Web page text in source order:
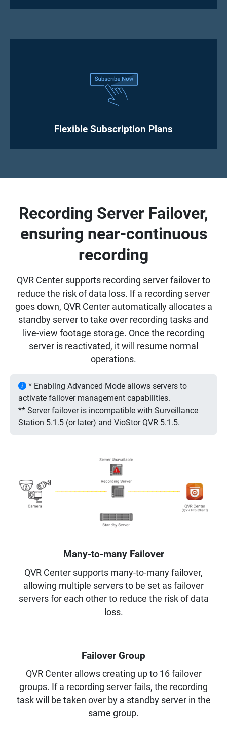
Flexible Subscription Plans
Recording Server Failover,
ensuring near-continuous
recording
QVR Center supports recording server failover to
reduce the risk of data loss. If a recording server
goes down, QVR Center automatically allocates a
standby server to take over recording tasks and
live-view footage storage. Once the recording
server is reactivated, it will resume normal
operations.
* Enabling Advanced Mode allows servers to
activate failover management capabilities.
** Server failover is incompatible with Surveillance
Station 5.1.5 (or later) and VioStor QVR 5.1.5.
Many-to-many Failover
QVR Center supports many-to-many failover,
allowing multiple servers to be set as failover
servers for each other to reduce the risk of data
loss.
Failover Group
QVR Center allows creating up to 16 failover
groups. If a recording server fails, the recording
task will be taken over by a standby server in the
same group.